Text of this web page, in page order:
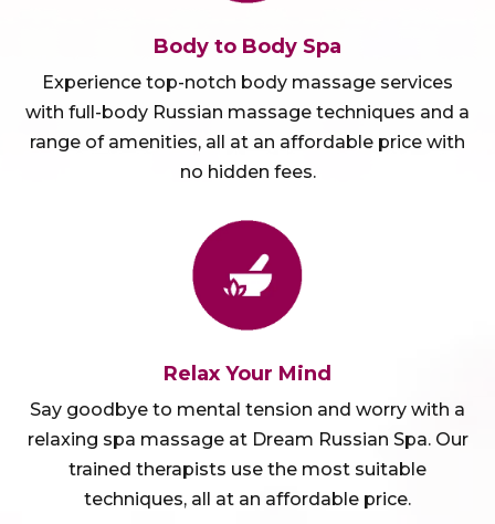
Body to Body Spa
Experience top-notch body massage services
with full-body Russian massage techniques and a
range of amenities, all at an affordable price with
no hidden fees.
Relax Your Mind
Say goodbye to mental tension and worry with a
relaxing spa massage at Dream Russian Spa. Our
trained therapists use the most suitable
techniques, all at an affordable price.